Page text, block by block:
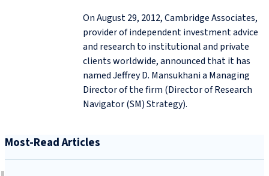
On August 29, 2012, Cambridge Associates,
provider of independent investment advice
and research to institutional and private
clients worldwide, announced that it has
named Jeffrey D. Mansukhani a Managing
Director of the firm (Director of Research
Navigator (SM) Strategy).
Most-Read Articles